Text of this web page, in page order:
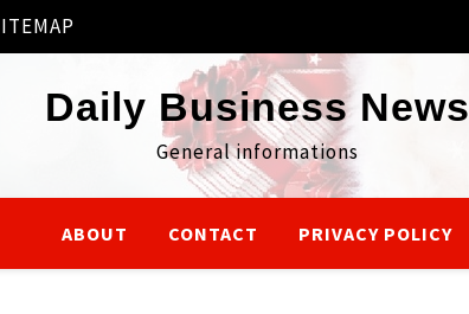
Daily Business News
General informations
ABOUT CONTACT PRIVACY POLICY